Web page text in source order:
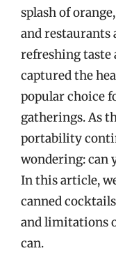
splash of
and restaurants
refreshing taste
captured the
popular choice
gatherings. As
portability
wondering: can
In this article,
canned
and limitations
can.